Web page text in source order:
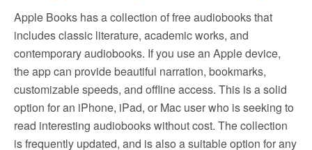
Apple Books has a collection of free audiobooks that
includes classic literature, academic works, and
contemporary audiobooks. If you use an Apple device,
the app can provide beautiful narration, bookmarks,
customizable speeds, and offline access. This is a solid
option for an iPhone, iPad, or Mac user who is seeking to
read interesting audiobooks without cost. The collection
is frequently updated, and is also a suitable option for any